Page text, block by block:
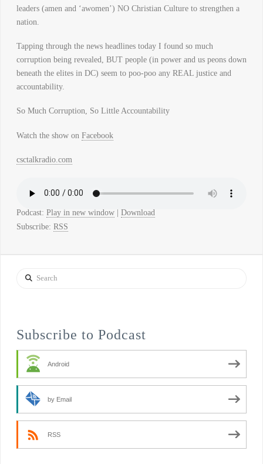
leaders (amen and ‘awomen’) NO Christian Culture to strengthen a
nation.
Tapping through the news headlines today I found so much
corruption being revealed, BUT people (in power and us peons down
beneath the elites in DC) seem to poo-poo any REAL justice and
accountability.
So Much Corruption, So Little Accountability
Watch the show on Facebook
csctalkradio.com
Podcast: Play in new window| Download
Subscribe: RSS
Search
Subscribe to Podcast
Android
by Email
RSS